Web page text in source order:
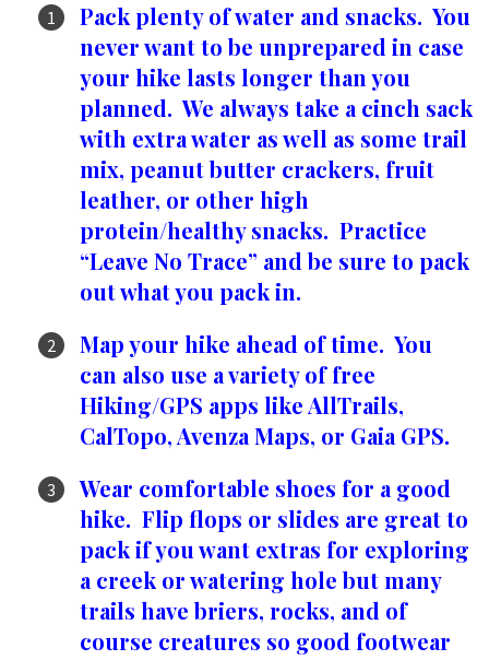
Pack plenty of water and snacks. You
never want to be unprepared in case
your hike lasts longer than you
planned. We always take a cinch sack
with extra water as well as some trail
mix, peanut butter crackers, fruit
leather, or other high
protein/healthy snacks. Practice
“Leave No Trace” and be sure to pack
out what you pack in.
Map your hike ahead of time. You
can also use a variety of free
Hiking/GPS apps like AllTrails,
CalTopo, Avenza Maps, or Gaia GPS.
Wear comfortable shoes for a good
hike. Flip flops or slides are great to
pack if you want extras for exploring
a creek or watering hole but many
trails have briers, rocks, and of
course creatures so good footwear